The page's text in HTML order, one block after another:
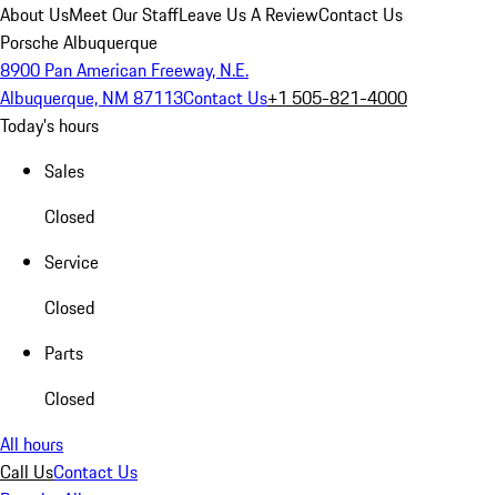
About UsMeet Our StaffLeave Us A ReviewContact Us
Porsche Albuquerque
8900 Pan American Freeway, N.E.
Albuquerque, NM 87113Contact Us+1 505-821-4000
Today's hours
Sales
Closed
Service
Closed
Parts
Closed
All hours
Call UsContact Us